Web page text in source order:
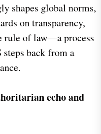
shapes global norms,
on transparency,
rule of law—a process
steps back from a
echo and